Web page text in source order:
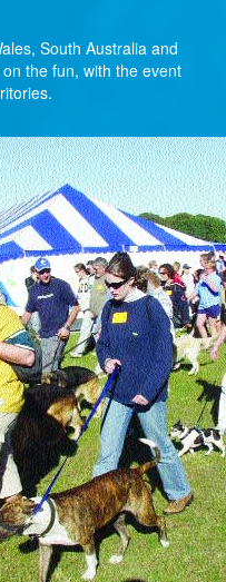
South Australia and
the fun, with the event